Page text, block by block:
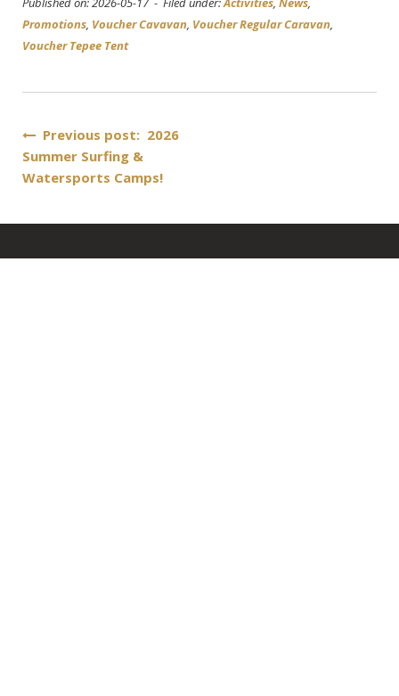
Promotions, Voucher Cavavan, Voucher Regular Caravan,
Voucher Tepee Tent
Post
navigation
Previous post: 2026
Summer Surfing &
Watersports Camps!